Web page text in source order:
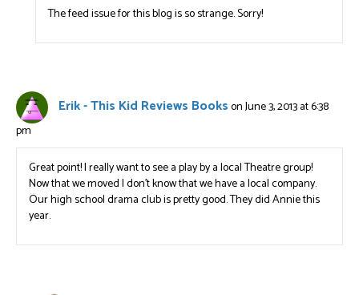
The feed issue for this blog is so strange. Sorry!
Erik - This Kid Reviews Bookson June 3, 2013 at 6:38
pm
Great point! I really want to see a play by a local Theatre group!
Now that we moved I don’t know that we have a local company.
Our high school drama club is pretty good. They did Annie this
year.